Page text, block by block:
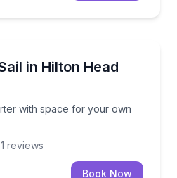
in Hilton Head
with space for your own
with space for your own
reviews
Book Now